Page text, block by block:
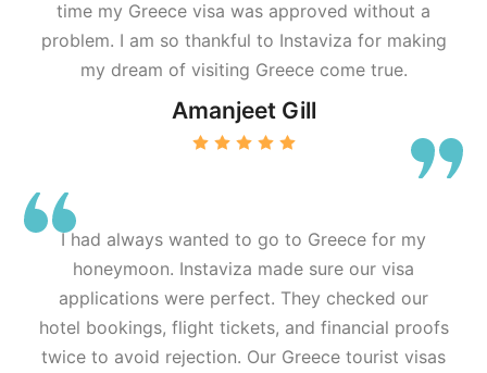
time my Greece visa was approved without a
problem. I am so thankful to Instaviza for making
my dream of visiting Greece come true.
Amanjeet Gill
I had always wanted to go to Greece for my
honeymoon. Instaviza made sure our visa
applications were perfect. They checked our
hotel bookings, flight tickets, and financial proofs
twice to avoid rejection. Our Greece tourist visas